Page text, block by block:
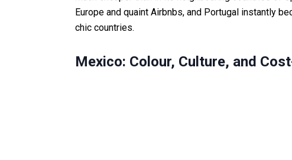
Europe and quaint Airbnbs, and Portugal instantly
chic countries.
Mexico: Colour, Culture, and